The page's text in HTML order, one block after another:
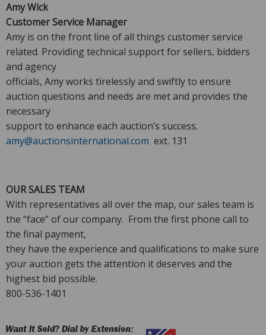
Amy Wick
Customer Service Manager
Amy is on the front line of all things customer service
related. Providing technical support for sellers, bidders
and agency
officials, Amy works tirelessly and swiftly to ensure
auction questions and needs are met and provides the
necessary
support to enhance each auction’s success.
amy@auctionsinternational.com ext. 131
OUR SALES TEAM
With representatives all over the map, our sales team is
the “face” of our company. From the first phone call to
the final payment,
they have the experience and qualifications to make sure
your auction gets the attention it deserves and the
highest bid possible.
800-536-1401